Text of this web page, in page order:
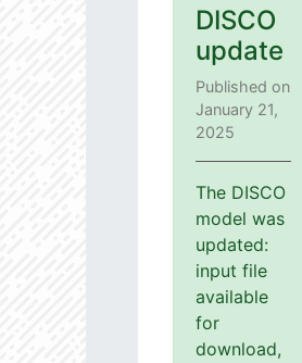
DISCO
update
Published on
January 21,
2025
The DISCO
model was
updated:
input file
available
for
download,